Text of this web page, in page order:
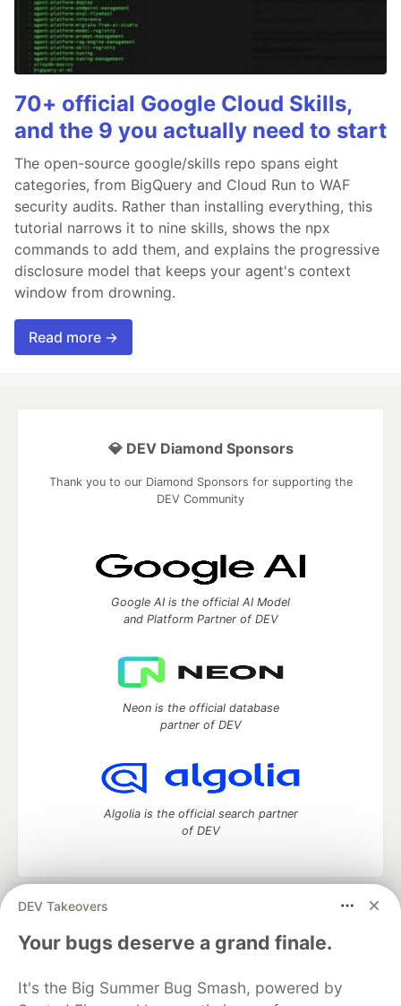
70+ official Google Cloud Skills,
and the 9 you actually need to start
The open-source google/skills repo spans eight
categories, from BigQuery and Cloud Run to WAF
security audits. Rather than installing everything, this
tutorial narrows it to nine skills, shows the npx
commands to add them, and explains the progressive
disclosure model that keeps your agent's context
window from drowning.
Read more →
DEV Takeovers
Your bugs deserve a grand finale.
It's the Big Summer Bug Smash, powered by
💎 DEV Diamond Sponsors
Thank you to our Diamond Sponsors for supporting the
DEV Community
Google AI is the official AI Model
and Platform Partner of DEV
Neon is the official database
partner of DEV
Algolia is the official search partner
of DEV
DEV Community
— A space to discuss and keep up software
development and manage your software career
Home
DEV Challenges DEV++
Videos
Organization Accounts
DEV Showcase About
Contact